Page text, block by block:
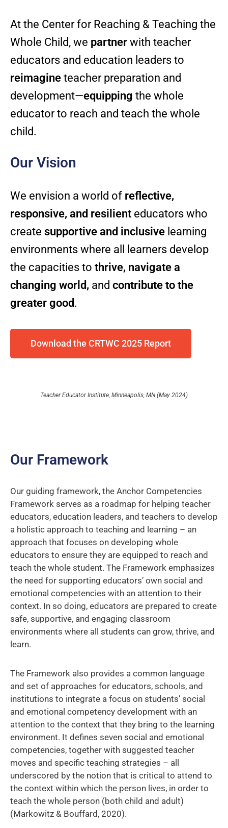
At the Center for Reaching & Teaching the
Whole Child, we partner with teacher
educators and education leaders to
reimagine teacher preparation and
development—equipping the whole
educator to reach and teach the whole
child.
Our Vision
We envision a world of reflective,
responsive, and resilient educators who
create supportive and inclusive learning
environments where all learners develop
the capacities to thrive, navigate a
changing world, and contribute to the
greater good.
Download the CRTWC 2025 Report
Teacher Educator Institute, Minneapolis, MN (May 2024)
Our Framework
Our guiding framework, the Anchor Competencies
Framework serves as a roadmap for helping teacher
educators, education leaders, and teachers to develop
a holistic approach to teaching and learning – an
approach that focuses on developing whole
educators to ensure they are equipped to reach and
teach the whole student. The Framework emphasizes
the need for supporting educators’ own social and
emotional competencies with an attention to their
context. In so doing, educators are prepared to create
safe, supportive, and engaging classroom
environments where all students can grow, thrive, and
learn.
The Framework also provides a common language
and set of approaches for educators, schools, and
institutions to integrate a focus on students’ social
and emotional competency development with an
attention to the context that they bring to the learning
environment. It defines seven social and emotional
competencies, together with suggested teacher
moves and specific teaching strategies – all
underscored by the notion that is critical to attend to
the context within which the person lives, in order to
teach the whole person (both child and adult)
(Markowitz & Bouffard, 2020).